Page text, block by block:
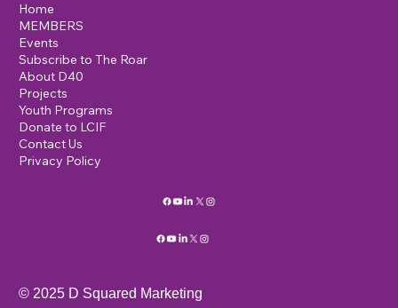
Home
MEMBERS
Events
Subscribe to The Roar
About D40
Projects
Youth Programs
Donate to LCIF
Contact Us
Privacy Policy
© 2025 D Squared Marketing